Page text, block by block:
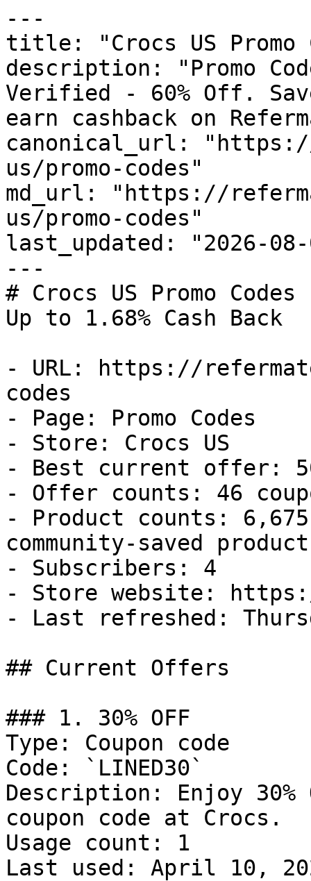
---
title: "Crocs US Promo
description: "Promo
Verified - 60% Off.
earn cashback on
canonical_url:
us/promo-codes"
md_url: "https://
us/promo-codes"
last_updated: "2026-08-
---
# Crocs US Promo
Up to 1.68% Cash Back
- URL: https://
codes
- Page: Promo Codes
- Store: Crocs US
- Best current offer:
- Offer counts: 46
- Product counts:
community-saved
- Subscribers: 4
- Store website:
- Last refreshed:
## Current Offers
### 1. 30% OFF
Type: Coupon code
Code: `LINED30`
Description: Enjoy
coupon code at Crocs.
Usage count: 1
Last used: April 10,